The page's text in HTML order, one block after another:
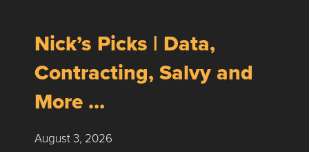
Nick’s Picks | Data,
Contracting, Salvy and
More …
August 3, 2026